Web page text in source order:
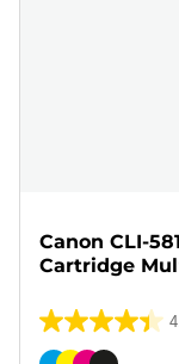
Canon CLI-
Cartridge
4.4